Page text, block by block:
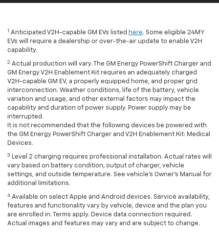
1 Anticipated V2H-capable GM EVs listed here. Some eligible 24MY
EVs will require a dealership or over-the-air update to enable V2H
capability.
2 Actual production will vary. The GM Energy PowerShift Charger and
GM Energy V2H Enablement Kit requires an adequately charged
V2H-capable GM EV, a properly equipped home, and proper grid
interconnection. Weather conditions, life of the battery, vehicle
variation and usage, and other external factors may impact the
capability and duration of power supply. Power supply may be
interrupted.
It is not recommended that the following devices be powered with
the GM Energy PowerShift Charger and V2H Enablement Kit: Medical
Devices.
3 Level 2 charging requires professional installation. Actual rates will
vary based on battery condition, output of charger, vehicle
settings, and outside temperature. See vehicle's Owner's Manual for
additional limitations.
4 Available on select Apple and Android devices. Service availability,
features and functionality vary by vehicle, device and the plan you
are enrolled in. Terms apply. Device data connection required.
Actual images and features may vary and are subject to change.